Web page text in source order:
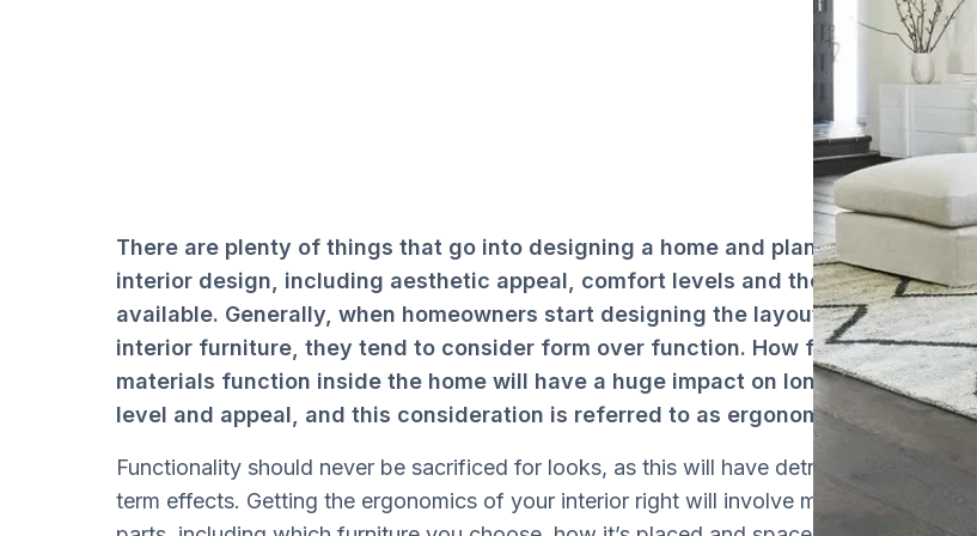
There are plenty of things that go into designing a home and planning its
interior design, including aesthetic appeal, comfort levels and the space
available. Generally, when homeowners start designing the layout and choosing
interior furniture, they tend to consider form over function. How furniture and
materials function inside the home will have a huge impact on long term comfort
level and appeal, and this consideration is referred to as ergonomics.
Functionality should never be sacrificed for looks, as this will have detrimental long
term effects. Getting the ergonomics of your interior right will involve many moving